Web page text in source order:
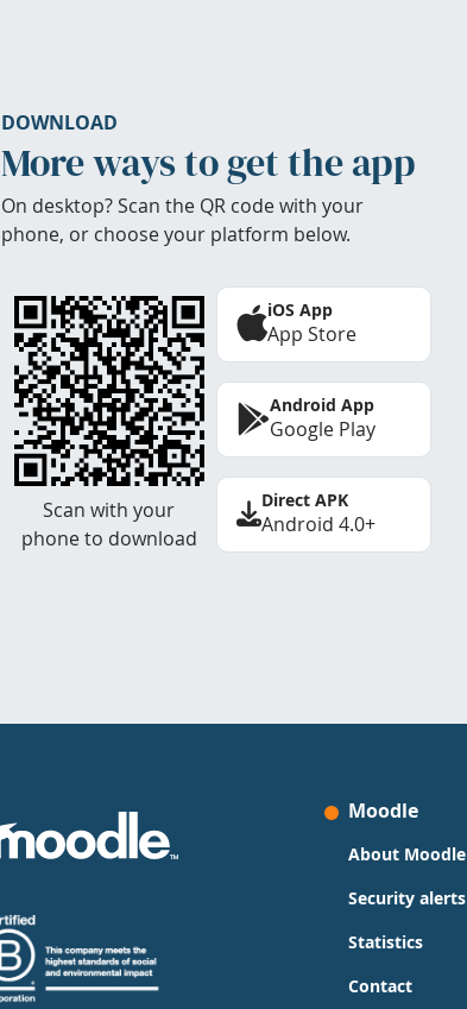
DOWNLOAD
More ways to get the app
On desktop? Scan the QR code with your
phone, or choose your platform below.
Scan with your
phone to download
iOS App
App Store
Android App
Google Play
Direct APK
Android 4.0+
Moodle
About Moodle
Security alerts
Statistics
Contact